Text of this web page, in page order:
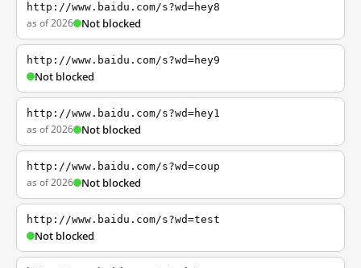
http://www.baidu.com/s?wd=hey8
as of 2026 Not blocked
http://www.baidu.com/s?wd=hey9
Not blocked
http://www.baidu.com/s?wd=hey1
as of 2026 Not blocked
http://www.baidu.com/s?wd=coup
as of 2026 Not blocked
http://www.baidu.com/s?wd=test
Not blocked